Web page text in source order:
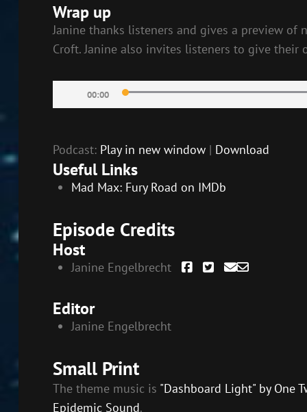
Wrap up
Janine thanks listeners and gives a preview of
Croft. Janine also invites listeners to give
Player
00:00
Podcast: Play in new window| Download
Useful Links
Mad Max: Fury Road on IMDb
Episode Credits
Host
Janine Engelbrecht
Editor
Janine Engelbrecht
Small Print
The theme music is "Dashboard Light" by One
Epidemic Sound.